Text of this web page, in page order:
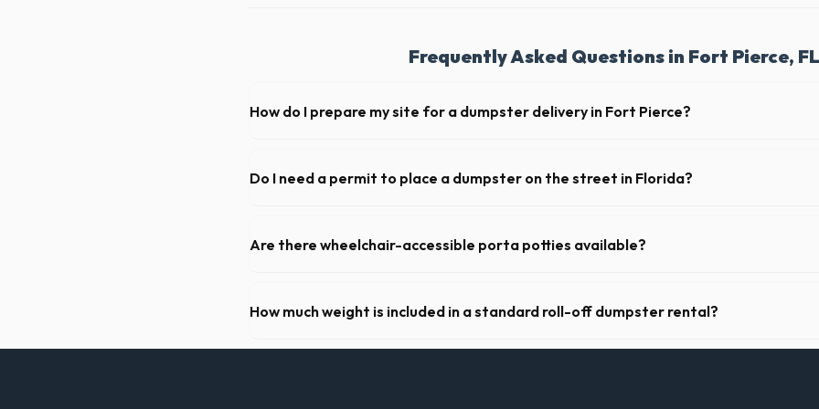
Frequently Asked Questions in Fort Pierce, FL
How do I prepare my site for a dumpster delivery in Fort Pierce?
hanging branches or power lines above the drop-off zone.
Do I need a permit to place a dumpster on the street in Florida?
need a permit. Placing it on a public street or sidewalk usually requires city approval.
Are there wheelchair-accessible porta potties available?
required on many commercial job sites in Florida.
How much weight is included in a standard roll-off dumpster rental?
Most 20-yard dumpsters include a 2- to 3-ton weight limit. If you are disposing of heavy